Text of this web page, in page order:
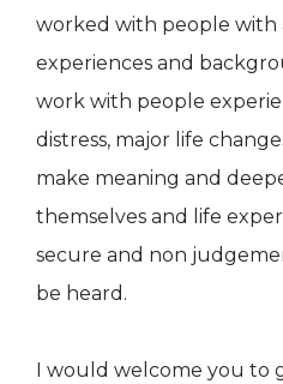
worked with people with
experiences and
work with people
distress, major life
make meaning and
themselves and life
secure and non
be heard.
I would welcome you to